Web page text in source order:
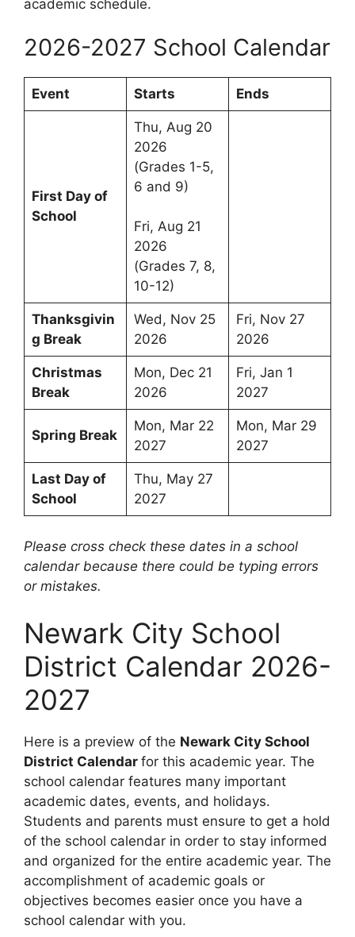
academic schedule.
2026-2027 School Calendar
Event Starts Ends
First Day of
School
Thu, Aug 20
2026
(Grades 1-5,
6 and 9)
Fri, Aug 21
2026
(Grades 7, 8,
10-12)
Thanksgivin
g Break
Wed, Nov 25
2026
Fri, Nov 27
2026
Christmas
Break
Mon, Dec 21
2026
Fri, Jan 1
2027
Spring Break
Mon, Mar 22
2027
Mon, Mar 29
2027
Last Day of
School
Thu, May 27
2027
Please cross check these dates in a school
calendar because there could be typing errors
or mistakes.
Newark City School
District Calendar 2026-
2027
Here is a preview of the Newark City School
District Calendar for this academic year. The
school calendar features many important
academic dates, events, and holidays.
Students and parents must ensure to get a hold
of the school calendar in order to stay informed
and organized for the entire academic year. The
accomplishment of academic goals or
objectives becomes easier once you have a
school calendar with you.